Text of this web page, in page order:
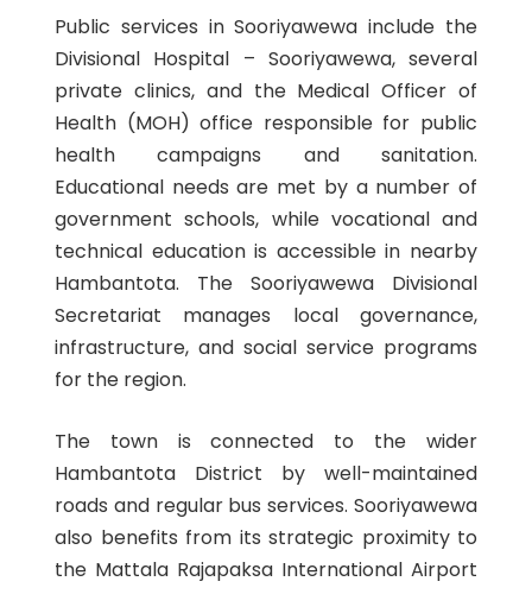
Public services in Sooriyawewa include the
Divisional Hospital – Sooriyawewa, several
private clinics, and the Medical Officer of
Health (MOH) office responsible for public
health campaigns and sanitation.
Educational needs are met by a number of
government schools, while vocational and
technical education is accessible in nearby
Hambantota. The Sooriyawewa Divisional
Secretariat manages local governance,
infrastructure, and social service programs
for the region.
The town is connected to the wider
Hambantota District by well-maintained
roads and regular bus services. Sooriyawewa
also benefits from its strategic proximity to
the Mattala Rajapaksa International Airport